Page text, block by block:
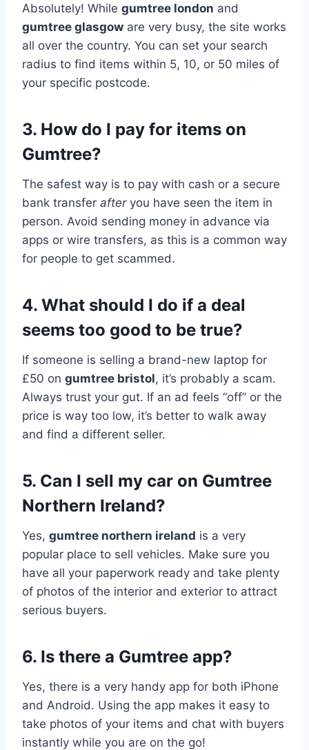
Absolutely! While gumtree london and
gumtree glasgow are very busy, the site works
all over the country. You can set your search
radius to find items within 5, 10, or 50 miles of
your specific postcode.
3. How do I pay for items on
Gumtree?
The safest way is to pay with cash or a secure
bank transfer afteryou have seen the item in
person. Avoid sending money in advance via
apps or wire transfers, as this is a common way
for people to get scammed.
4. What should I do if a deal
seems too good to be true?
If someone is selling a brand-new laptop for
£50 on gumtree bristol, it’s probably a scam.
Always trust your gut. If an ad feels “off” or the
price is way too low, it’s better to walk away
and find a different seller.
5. Can I sell my car on Gumtree
Northern Ireland?
Yes, gumtree northern ireland is a very
popular place to sell vehicles. Make sure you
have all your paperwork ready and take plenty
of photos of the interior and exterior to attract
serious buyers.
6. Is there a Gumtree app?
Yes, there is a very handy app for both iPhone
and Android. Using the app makes it easy to
take photos of your items and chat with buyers
instantly while you are on the go!